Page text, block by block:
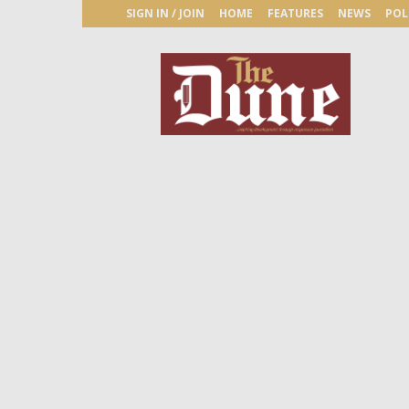
SIGN IN / JOIN HOME FEATURES NEWS
Newspaper